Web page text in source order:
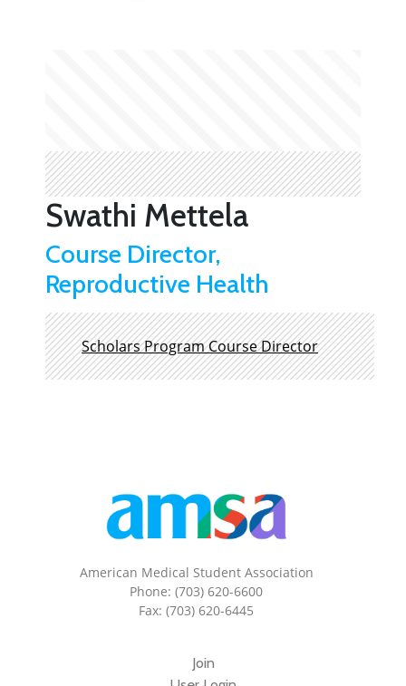
Swathi Mettela
Course Director,
Reproductive Health
Scholars Program Course Director
American Medical Student Association
Phone: (703) 620-6600
Fax: (703) 620-6445
Join